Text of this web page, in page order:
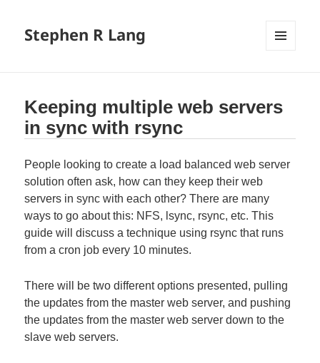
Stephen R Lang
Keeping multiple web servers
in sync with rsync
People looking to create a load balanced web server
solution often ask, how can they keep their web
servers in sync with each other? There are many
ways to go about this: NFS, lsync, rsync, etc. This
guide will discuss a technique using rsync that runs
from a cron job every 10 minutes.
There will be two different options presented, pulling
the updates from the master web server, and pushing
the updates from the master web server down to the
slave web servers.